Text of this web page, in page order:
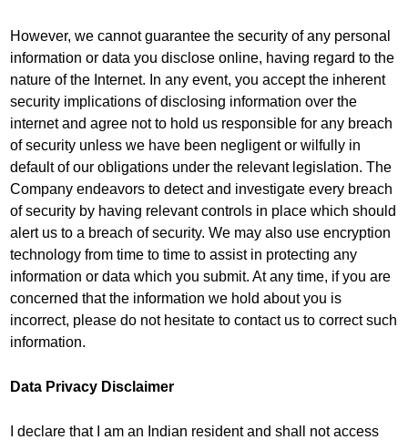
However, we cannot guarantee the security of any personal
information or data you disclose online, having regard to the
nature of the Internet. In any event, you accept the inherent
security implications of disclosing information over the
internet and agree not to hold us responsible for any breach
of security unless we have been negligent or wilfully in
default of our obligations under the relevant legislation. The
Company endeavors to detect and investigate every breach
of security by having relevant controls in place which should
alert us to a breach of security. We may also use encryption
technology from time to time to assist in protecting any
information or data which you submit. At any time, if you are
concerned that the information we hold about you is
incorrect, please do not hesitate to contact us to correct such
information.
Data Privacy Disclaimer
I declare that I am an Indian resident and shall not access